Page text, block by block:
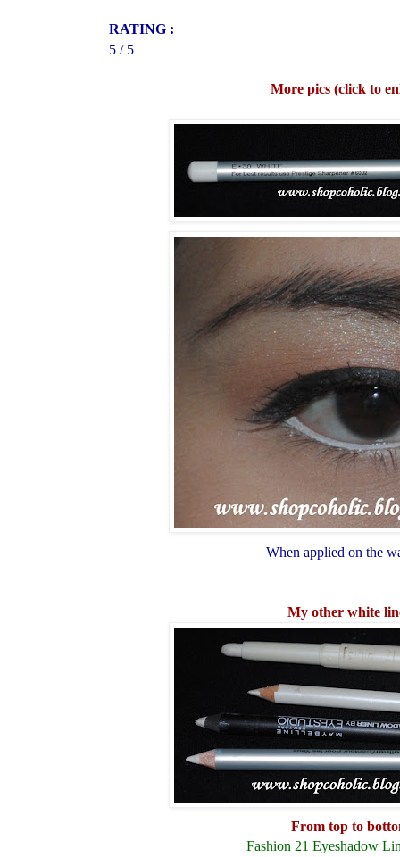
RATING :
5 / 5
More pics (click to
When applied on the
My other white
From top to
Fashion 21 Eyeshadow